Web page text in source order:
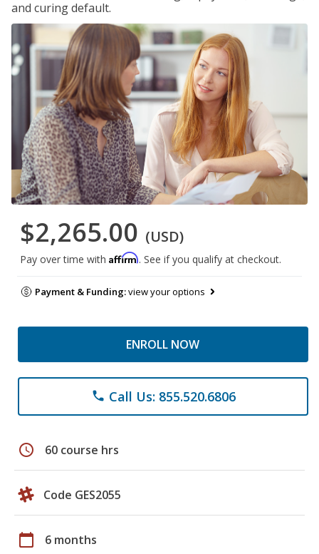
and curing default.
$2,265.00 (USD)
Pay over time with Affirm. See if you qualify at checkout.
Payment & Funding:view your options
ENROLL NOW
phone Call Us: 855.520.6806
schedule 60 course hrs
Code GES2055
calendar_today 6 months